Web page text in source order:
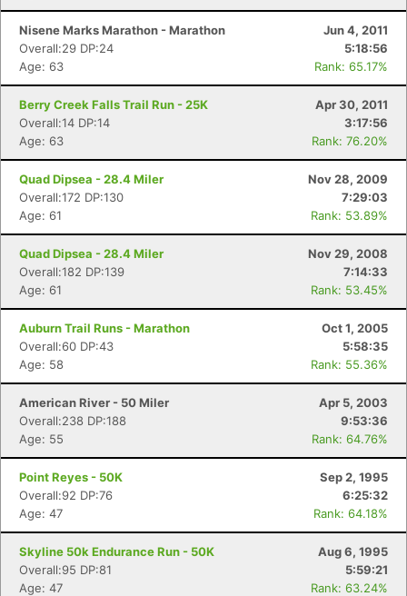
Nisene Marks Marathon - Marathon
Jun 4, 2011
Overall:29 DP:24
5:18:56
Age: 63
Rank: 65.17%
Berry Creek Falls Trail Run - 25K
Apr 30, 2011
Overall:14 DP:14
3:17:56
Age: 63
Rank: 76.20%
Quad Dipsea - 28.4 Miler
Nov 28, 2009
Overall:172 DP:130
7:29:03
Age: 61
Rank: 53.89%
Quad Dipsea - 28.4 Miler
Nov 29, 2008
Overall:182 DP:139
7:14:33
Age: 61
Rank: 53.45%
Auburn Trail Runs - Marathon
Oct 1, 2005
Overall:60 DP:43
5:58:35
Age: 58
Rank: 55.36%
American River - 50 Miler
Apr 5, 2003
Overall:238 DP:188
9:53:36
Age: 55
Rank: 64.76%
Point Reyes - 50K
Sep 2, 1995
Overall:92 DP:76
6:25:32
Age: 47
Rank: 64.18%
Skyline 50k Endurance Run - 50K
Aug 6, 1995
Overall:95 DP:81
5:59:21
Age: 47
Rank: 63.24%